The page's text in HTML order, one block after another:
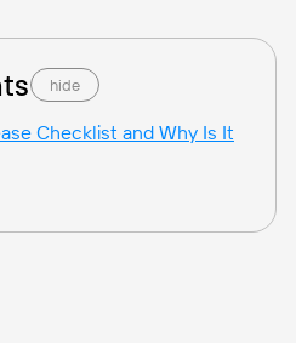
hide
Checklist and Why Is It